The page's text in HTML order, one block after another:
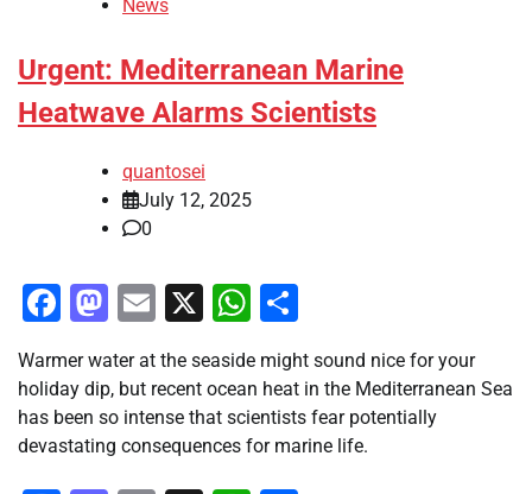
News
Urgent: Mediterranean Marine
Heatwave Alarms Scientists
quantosei
July 12, 2025
0
Facebook
Mastodon
Email
X WhatsApp
Warmer water at the seaside might sound nice for your
holiday dip, but recent ocean heat in the Mediterranean Sea
has been so intense that scientists fear potentially
devastating consequences for marine life.